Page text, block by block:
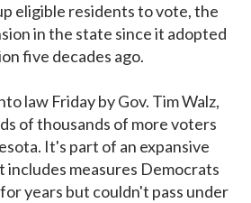
eligible residents to vote, the
in the state since it adopted
five decades ago.
law Friday by Gov. Tim Walz,
of thousands of more voters
It's part of an expansive
includes measures Democrats
years but couldn't pass under